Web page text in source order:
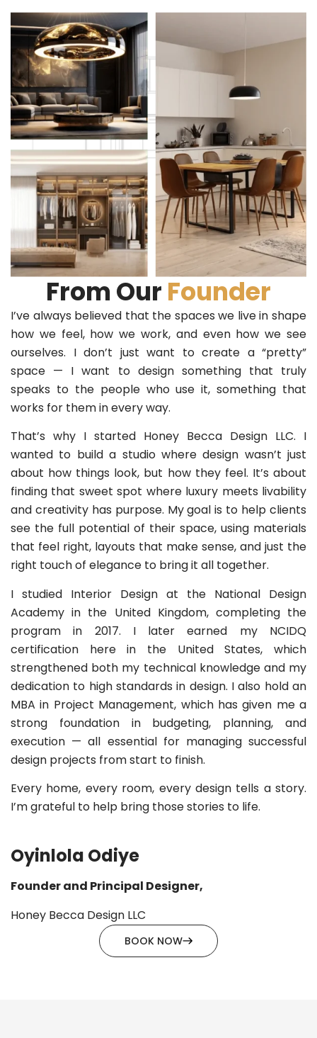
From Our Founder
I’ve always believed that the spaces we live in shape
how we feel, how we work, and even how we see
ourselves. I don’t just want to create a “pretty”
space — I want to design something that truly
speaks to the people who use it, something that
works for them in every way.
That’s why I started Honey Becca Design LLC. I
wanted to build a studio where design wasn’t just
about how things look, but how they feel. It’s about
finding that sweet spot where luxury meets livability
and creativity has purpose. My goal is to help clients
see the full potential of their space, using materials
that feel right, layouts that make sense, and just the
right touch of elegance to bring it all together.
I studied Interior Design at the National Design
Academy in the United Kingdom, completing the
program in 2017. I later earned my NCIDQ
certification here in the United States, which
strengthened both my technical knowledge and my
dedication to high standards in design. I also hold an
MBA in Project Management, which has given me a
strong foundation in budgeting, planning, and
execution — all essential for managing successful
design projects from start to finish.
Every home, every room, every design tells a story.
I’m grateful to help bring those stories to life.
Oyinlola Odiye
Founder and Principal Designer,
Honey Becca Design LLC
BOOK NOW